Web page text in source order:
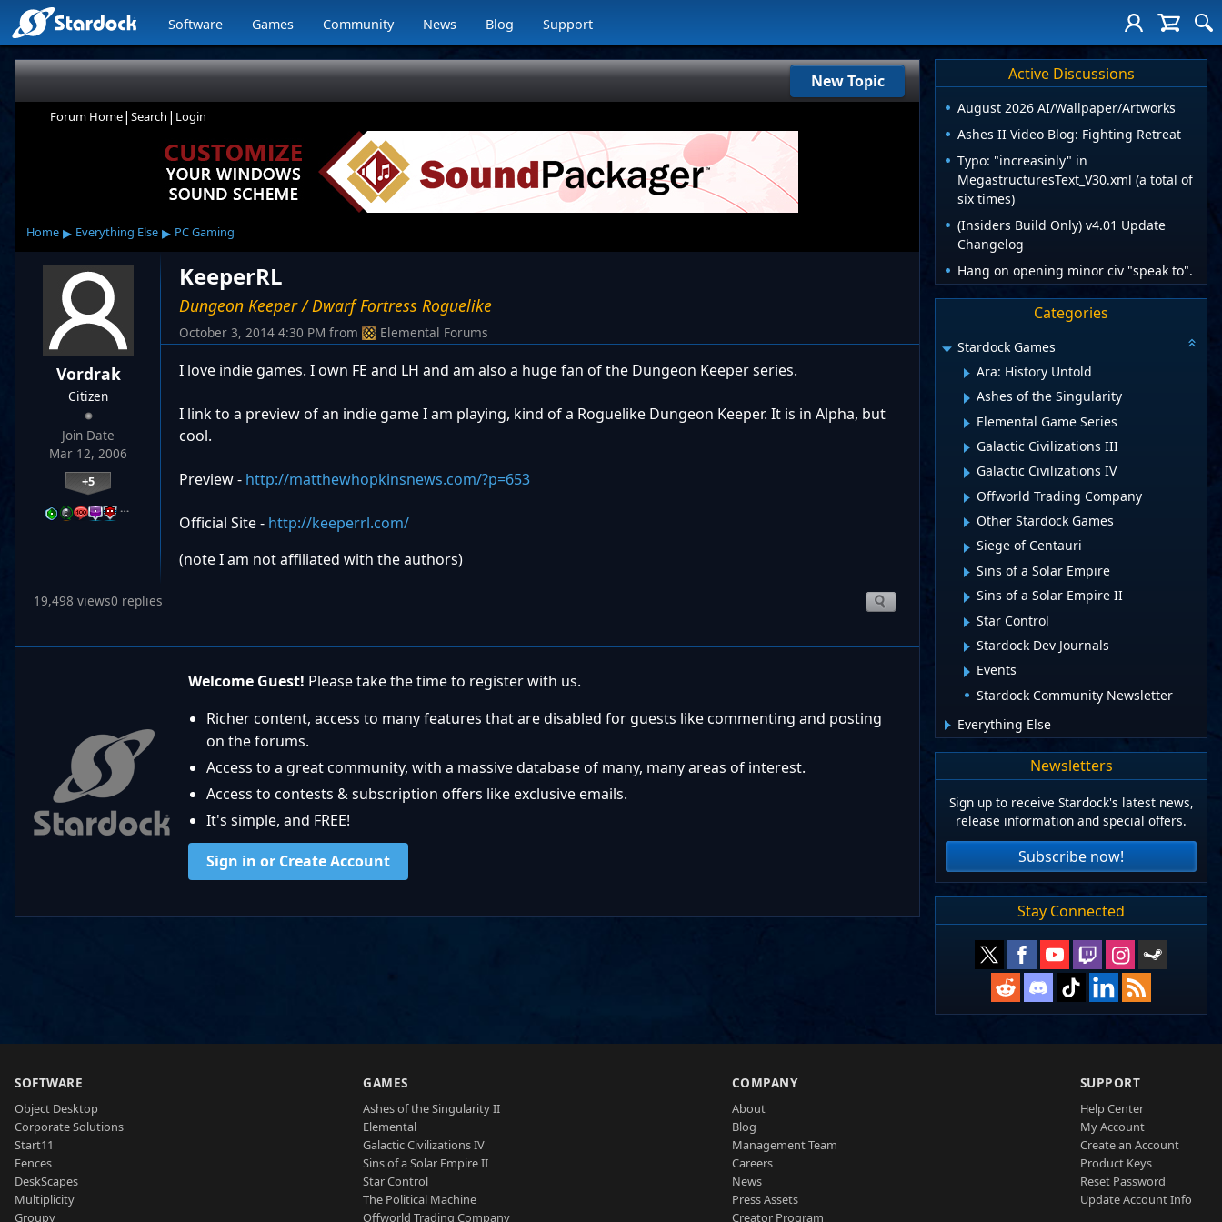
Software Games Community News Blog Support
New Topic
Forum Home| Search | Login
Home ▸ Everything Else ▸ PC Gaming
Vordrak
Citizen
Join Date
Mar 12, 2006
+5
…
KeeperRL
Dungeon Keeper / Dwarf Fortress Roguelike
October 3, 2014 4:30 PM from Elemental Forums
I love indie games. I own FE and LH and am also a huge fan of the Dungeon Keeper series.
I link to a preview of an indie game I am playing, kind of a Roguelike Dungeon Keeper. It is in Alpha, but
cool.
Preview - http://matthewhopkinsnews.com/?p=653
Official Site - http://keeperrl.com/
(note I am not affiliated with the authors)
19,498 views0 replies
Welcome Guest! Please take the time to register with us.
Richer content, access to many features that are disabled for guests like commenting and posting
on the forums.
Access to a great community, with a massive database of many, many areas of interest.
Access to contests & subscription offers like exclusive emails.
It's simple, and FREE!
Sign in or Create Account
Active Discussions
August 2026 AI/Wallpaper/Artworks
Ashes II Video Blog: Fighting Retreat
Typo: "increasinly" in
MegastructuresText_V30.xml (a total of
six times)
(Insiders Build Only) v4.01 Update
Changelog
Hang on opening minor civ "speak to".
Categories
Stardock Games
Ara: History Untold
Ashes of the Singularity
Elemental Game Series
Galactic Civilizations III
Galactic Civilizations IV
Offworld Trading Company
Other Stardock Games
Siege of Centauri
Sins of a Solar Empire
Sins of a Solar Empire II
Star Control
Stardock Dev Journals
Events
Stardock Community Newsletter
Everything Else
Newsletters
Sign up to receive Stardock's latest news,
release information and special offers.
Subscribe now!
Stay Connected
SOFTWARE
Object Desktop
Corporate Solutions
Start11
Fences
DeskScapes
Multiplicity
Groupy
GAMES
Ashes of the Singularity II
Elemental
Galactic Civilizations IV
Sins of a Solar Empire II
Star Control
The Political Machine
Offworld Trading Company
COMPANY
About
Blog
Management Team
Careers
News
Press Assets
Creator Program
SUPPORT
Help Center
My Account
Create an Account
Product Keys
Reset Password
Update Account Info